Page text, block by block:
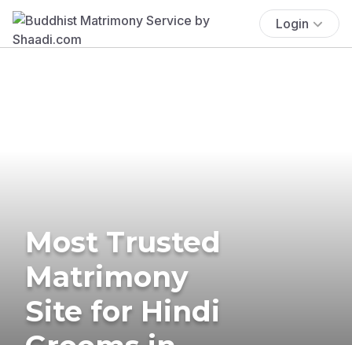
Login
Most Trusted
Matrimony
Site for Hindi